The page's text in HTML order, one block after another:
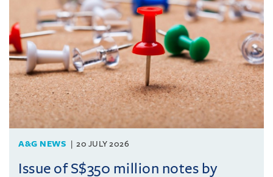
A&G NEWS 20 JULY 2026
Issue of S$350 million notes by